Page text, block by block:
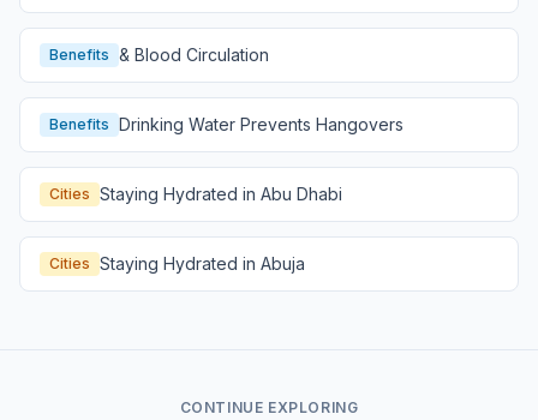
Benefits & Blood Circulation
Benefits Drinking Water Prevents Hangovers
Cities Staying Hydrated in Abu Dhabi
Cities Staying Hydrated in Abuja
CONTINUE EXPLORING